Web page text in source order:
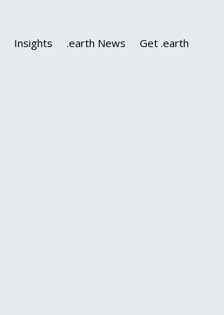
Insights .earth News Get .earth